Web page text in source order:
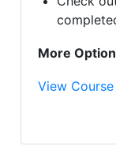
More
View